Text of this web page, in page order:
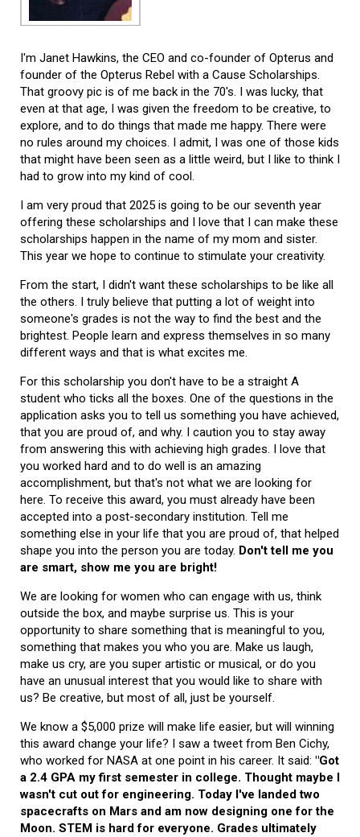
I'm Janet Hawkins, the CEO and co-founder of Opterus and
founder of the Opterus Rebel with a Cause Scholarships.
That groovy pic is of me back in the 70's. I was lucky, that
even at that age, I was given the freedom to be creative, to
explore, and to do things that made me happy. There were
no rules around my choices. I admit, I was one of those kids
that might have been seen as a little weird, but I like to think I
had to grow into my kind of cool.
I am very proud that 2025 is going to be our seventh year
offering these scholarships and I love that I can make these
scholarships happen in the name of my mom and sister.
This year we hope to continue to stimulate your creativity.
From the start, I didn't want these scholarships to be like all
the others. I truly believe that putting a lot of weight into
someone's grades is not the way to find the best and the
brightest. People learn and express themselves in so many
different ways and that is what excites me.
For this scholarship you don't have to be a straight A
student who ticks all the boxes. One of the questions in the
application asks you to tell us something you have achieved,
that you are proud of, and why. I caution you to stay away
from answering this with achieving high grades. I love that
you worked hard and to do well is an amazing
accomplishment, but that's not what we are looking for
here. To receive this award, you must already have been
accepted into a post-secondary institution. Tell me
something else in your life that you are proud of, that helped
shape you into the person you are today. Don't tell me you
are smart, show me you are bright!
We are looking for women who can engage with us, think
outside the box, and maybe surprise us. This is your
opportunity to share something that is meaningful to you,
something that makes you who you are. Make us laugh,
make us cry, are you super artistic or musical, or do you
have an unusual interest that you would like to share with
us? Be creative, but most of all, just be yourself.
We know a $5,000 prize will make life easier, but will winning
this award change your life? I saw a tweet from Ben Cichy,
who worked for NASA at one point in his career. It said: "Got
a 2.4 GPA my first semester in college. Thought maybe I
wasn't cut out for engineering. Today I've landed two
spacecrafts on Mars and am now designing one for the
Moon. STEM is hard for everyone. Grades ultimately